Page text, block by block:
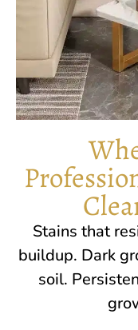
Stains that
buildup. Dark
soil.